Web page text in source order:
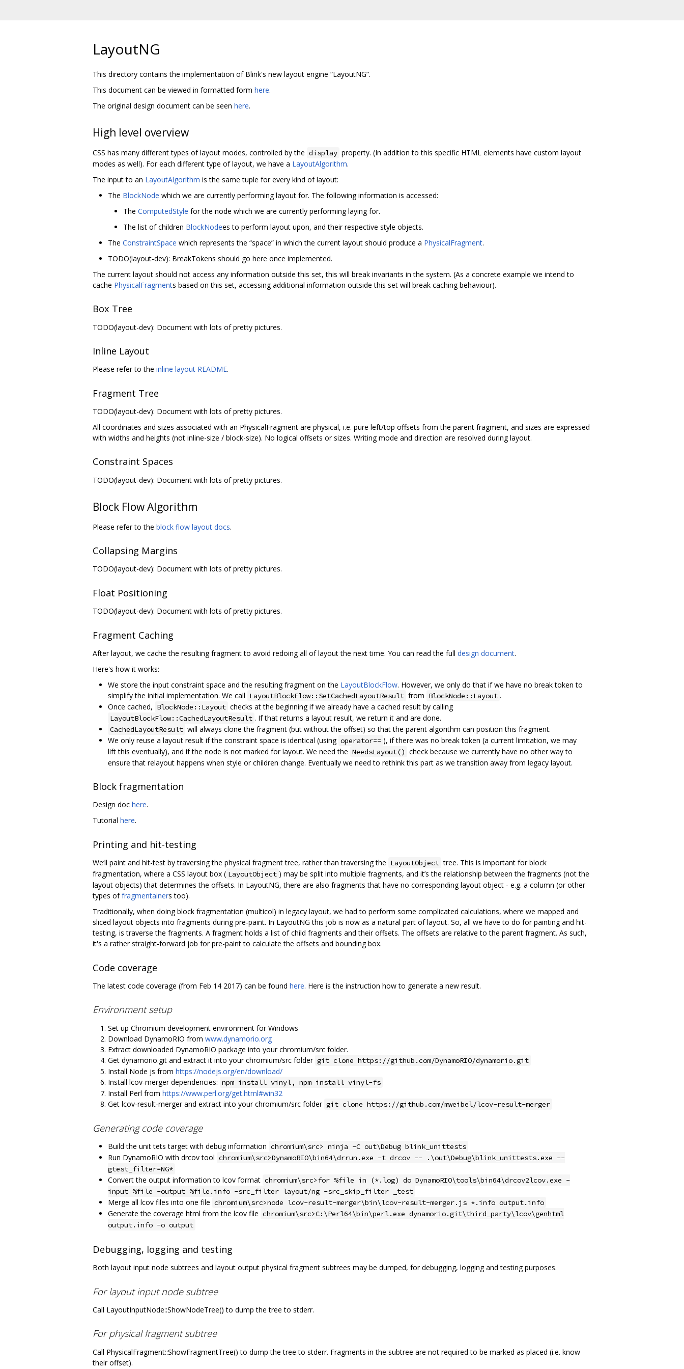
LayoutNG
This directory contains the implementation of Blink's new layout engine “LayoutNG”.
This document can be viewed in formatted form here.
The original design document can be seen here.
High level overview
CSS has many different types of layout modes, controlled by the display property. (In addition to this specific HTML elements have custom layout
modes as well). For each different type of layout, we have a LayoutAlgorithm.
The input to an LayoutAlgorithm is the same tuple for every kind of layout:
The BlockNode which we are currently performing layout for. The following information is accessed:
The ComputedStyle for the node which we are currently performing laying for.
The list of children BlockNodees to perform layout upon, and their respective style objects.
The ConstraintSpace which represents the “space” in which the current layout should produce a PhysicalFragment.
TODO(layout-dev): BreakTokens should go here once implemented.
The current layout should not access any information outside this set, this will break invariants in the system. (As a concrete example we intend to
cache PhysicalFragments based on this set, accessing additional information outside this set will break caching behaviour).
Box Tree
TODO(layout-dev): Document with lots of pretty pictures.
Inline Layout
Please refer to the inline layout README.
Fragment Tree
TODO(layout-dev): Document with lots of pretty pictures.
All coordinates and sizes associated with an PhysicalFragment are physical, i.e. pure left/top offsets from the parent fragment, and sizes are expressed
with widths and heights (not inline-size / block-size). No logical offsets or sizes. Writing mode and direction are resolved during layout.
Constraint Spaces
TODO(layout-dev): Document with lots of pretty pictures.
Block Flow Algorithm
Please refer to the block flow layout docs.
Collapsing Margins
TODO(layout-dev): Document with lots of pretty pictures.
Float Positioning
TODO(layout-dev): Document with lots of pretty pictures.
Fragment Caching
After layout, we cache the resulting fragment to avoid redoing all of layout the next time. You can read the full design document.
Here's how it works:
We store the input constraint space and the resulting fragment on the LayoutBlockFlow. However, we only do that if we have no break token to
simplify the initial implementation. We call LayoutBlockFlow::SetCachedLayoutResult from BlockNode::Layout .
Once cached, BlockNode::Layout checks at the beginning if we already have a cached result by calling
LayoutBlockFlow::CachedLayoutResult . If that returns a layout result, we return it and are done.
CachedLayoutResult will always clone the fragment (but without the offset) so that the parent algorithm can position this fragment.
We only reuse a layout result if the constraint space is identical (using operator== ), if there was no break token (a current limitation, we may
lift this eventually), and if the node is not marked for layout. We need the NeedsLayout() check because we currently have no other way to
ensure that relayout happens when style or children change. Eventually we need to rethink this part as we transition away from legacy layout.
Block fragmentation
Design doc here.
Tutorial here.
Printing and hit-testing
We‘ll paint and hit-test by traversing the physical fragment tree, rather than traversing the LayoutObject tree. This is important for block
fragmentation, where a CSS layout box ( LayoutObject ) may be split into multiple fragments, and it’s the relationship between the fragments (not the
layout objects) that determines the offsets. In LayoutNG, there are also fragments that have no corresponding layout object - e.g. a column (or other
types offragmentainers too).
Traditionally, when doing block fragmentation (multicol) in legacy layout, we had to perform some complicated calculations, where we mapped and
sliced layout objects into fragments during pre-paint. In LayoutNG this job is now as a natural part of layout. So, all we have to do for painting and hit-
testing, is traverse the fragments. A fragment holds a list of child fragments and their offsets. The offsets are relative to the parent fragment. As such,
it's a rather straight-forward job for pre-paint to calculate the offsets and bounding box.
Code coverage
The latest code coverage (from Feb 14 2017) can be found here. Here is the instruction how to generate a new result.
Environment setup
Set up Chromium development environment for Windows
Download DynamoRIO from www.dynamorio.org
Extract downloaded DynamoRIO package into your chromium/src folder.
Get dynamorio.git and extract it into your chromium/src folder git clone https://github.com/DynamoRIO/dynamorio.git
Install Node js from https://nodejs.org/en/download/
Install lcov-merger dependencies: npm install vinyl, npm install vinyl-fs
Install Perl from https://www.perl.org/get.html#win32
Get lcov-result-merger and extract into your chromium/src folder git clone https://github.com/mweibel/lcov-result-merger
Generating code coverage
Build the unit tets target with debug information chromium\src> ninja -C out\Debug blink_unittests
Run DynamoRIO with drcov tool chromium\src>DynamoRIO\bin64\drrun.exe -t drcov -- .\out\Debug\blink_unittests.exe --
gtest_filter=NG*
Convert the output information to lcov format chromium\src>for %file in (*.log) do DynamoRIO\tools\bin64\drcov2lcov.exe -
input %file -output %file.info -src_filter layout/ng -src_skip_filter _test
Merge all lcov files into one file chromium\src>node lcov-result-merger\bin\lcov-result-merger.js *.info output.info
Generate the coverage html from the lcov file chromium\src>C:\Perl64\bin\perl.exe dynamorio.git\third_party\lcov\genhtml
output.info -o output
Debugging, logging and testing
Both layout input node subtrees and layout output physical fragment subtrees may be dumped, for debugging, logging and testing purposes.
For layout input node subtree
Call LayoutInputNode::ShowNodeTree() to dump the tree to stderr.
For physical fragment subtree
Call PhysicalFragment::ShowFragmentTree() to dump the tree to stderr. Fragments in the subtree are not required to be marked as placed (i.e. know
their offset).